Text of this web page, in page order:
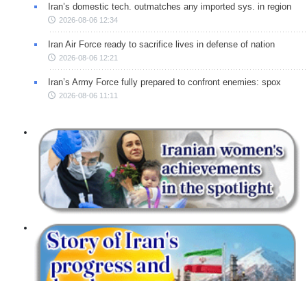
Iran’s domestic tech. outmatches any imported sys. in region
2026-08-06 12:34
Iran Air Force ready to sacrifice lives in defense of nation
2026-08-06 12:21
Iran’s Army Force fully prepared to confront enemies: spox
2026-08-06 11:11